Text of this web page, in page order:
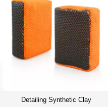
Detailing Synthetic Clay